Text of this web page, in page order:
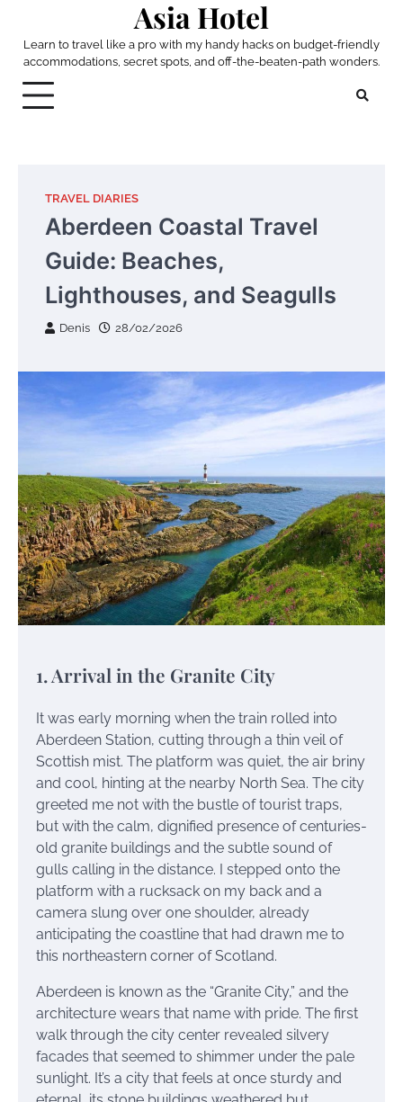
content
Asia Hotel
Learn to travel like a pro with my handy hacks on budget-friendly
accommodations, secret spots, and off-the-beaten-path wonders.
TRAVEL DIARIES
Aberdeen Coastal Travel
Guide: Beaches,
Lighthouses, and Seagulls
Denis 28/02/2026
1. Arrival in the Granite City
It was early morning when the train rolled into
Aberdeen Station, cutting through a thin veil of
Scottish mist. The platform was quiet, the air briny
and cool, hinting at the nearby North Sea. The city
greeted me not with the bustle of tourist traps,
but with the calm, dignified presence of centuries-
old granite buildings and the subtle sound of
gulls calling in the distance. I stepped onto the
platform with a rucksack on my back and a
camera slung over one shoulder, already
anticipating the coastline that had drawn me to
this northeastern corner of Scotland.
Aberdeen is known as the “Granite City,” and the
architecture wears that name with pride. The first
walk through the city center revealed silvery
facades that seemed to shimmer under the pale
sunlight. It’s a city that feels at once sturdy and